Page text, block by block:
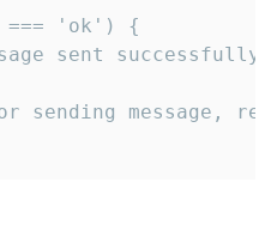
'ok') {
sent
sending message,